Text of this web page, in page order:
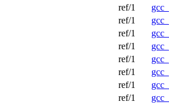
ref/1
ref/1
ref/1
ref/1
ref/1
ref/1
ref/1
ref/1